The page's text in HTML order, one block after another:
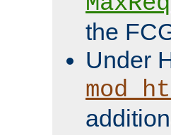
the
Under